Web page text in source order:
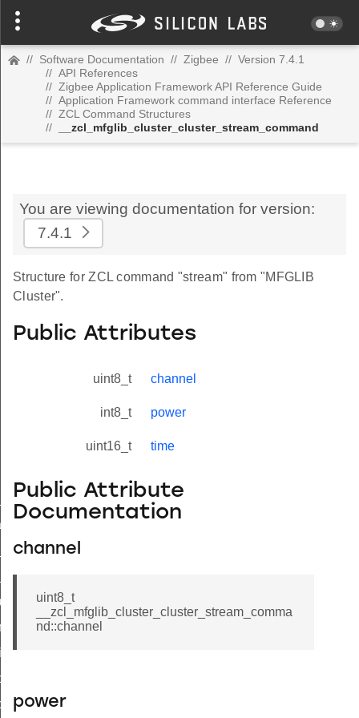
// Software Documentation // Zigbee // Version 7.4.1
// API References
// Zigbee Application Framework API Reference Guide
// Application Framework command interface Reference
// ZCL Command Structures
//
__zcl_mfglib_cluster_cluster_stream_command
You are viewing documentation for version:
7.4.1
Structure for ZCL command "stream" from "MFGLIB
Cluster".
Public Attributes
uint8_t channel
int8_t power
uint16_t time
Public Attribute
Documentation
channel
uint8_t
__zcl_mfglib_cluster_cluster_stream_comma
nd::channel
power